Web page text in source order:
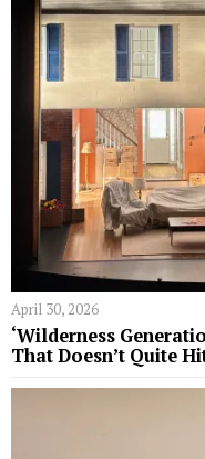
April 30, 2026
‘Wilderness
That Doesn’t Quite